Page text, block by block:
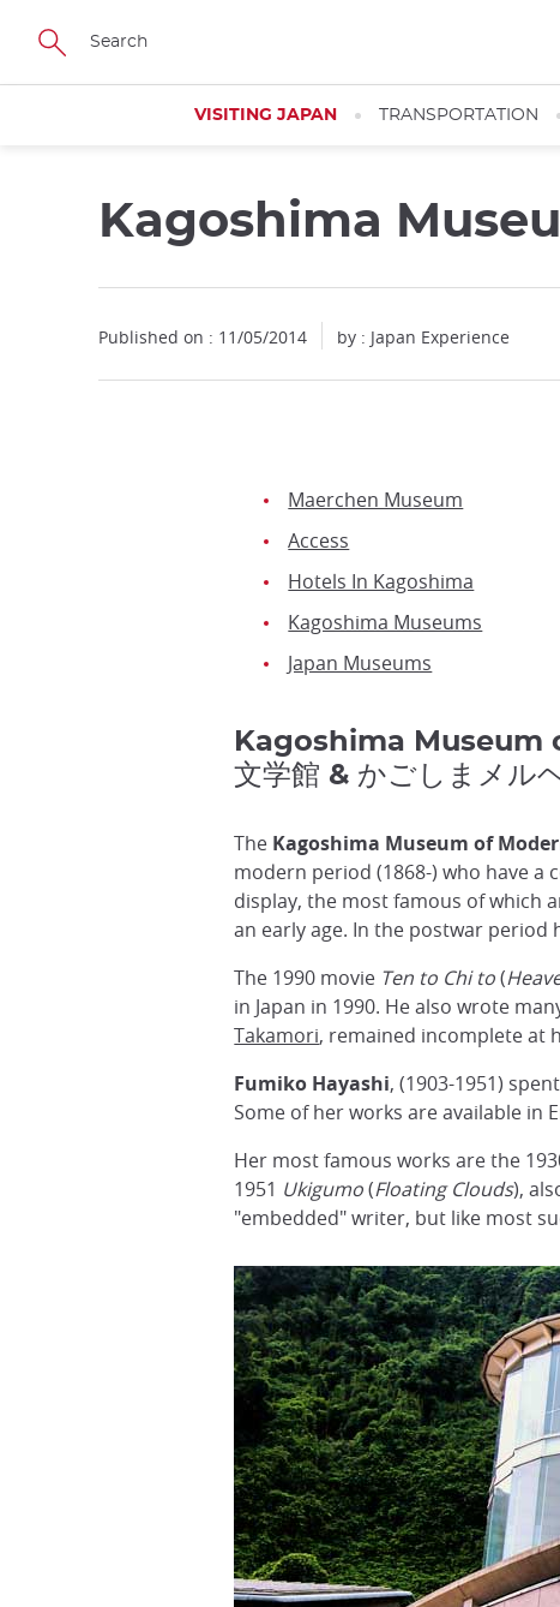
Skip
main
VISITING JAPAN TRANSPORTATION
Kagoshima
Published on : 11/05/2014 by : Japan Experience
Maerchen Museum
Access
Hotels In Kagoshima
Kagoshima Museums
Japan Museums
Kagoshima Museum
文学館 & かごしまメル
The Kagoshima Museum of
modern period (1868-) who have a
display, the most famous of which
an early age. In the postwar period
The 1990 movie Ten to Chi to(
in Japan in 1990. He also wrote
Takamori, remained incomplete at
Fumiko Hayashi, (1903-1951)
Some of her works are available in
Her most famous works are the
1951 Ukigumo(Floating Clouds),
"embedded" writer, but like most